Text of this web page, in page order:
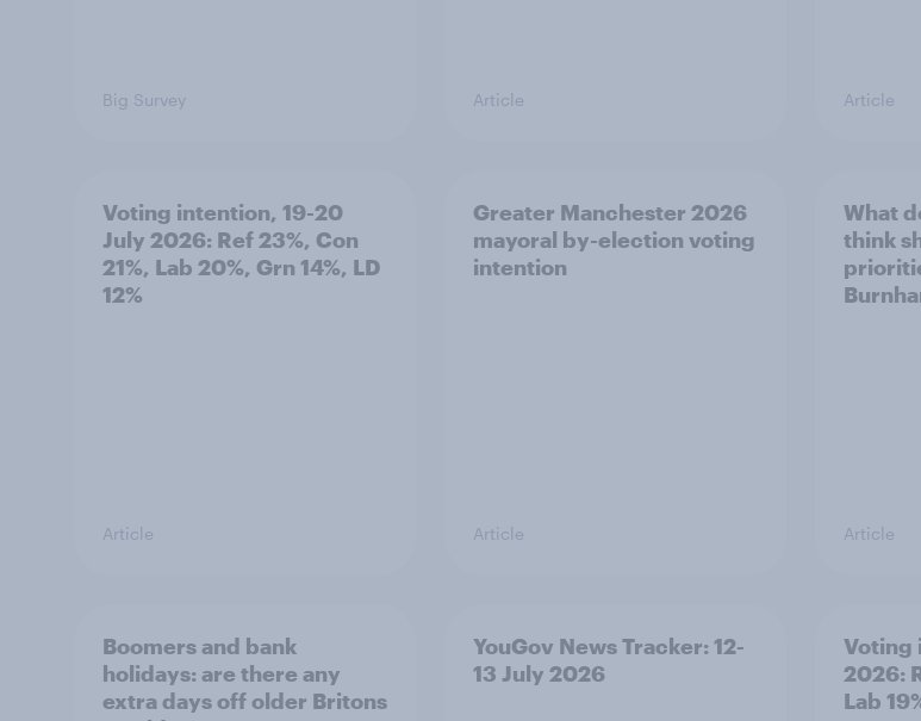
Big Survey Article Article
Voting intention, 19-20
July 2026: Ref 23%, Con
21%, Lab 20%, Grn 14%, LD
12%
Article
Greater Manchester 2026
mayoral by-election voting
intention
Article
What
think
Article
Boomers and bank
holidays: are there any
extra days off older Britons
YouGov News Tracker: 12-
13 July 2026
Voting
2026:
Lab